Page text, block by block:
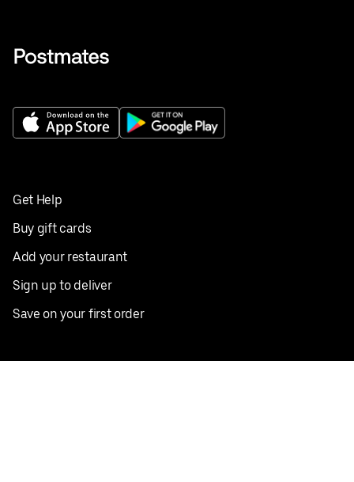
Get Help
Buy gift cards
Add your restaurant
Sign up to deliver
Save on your first order